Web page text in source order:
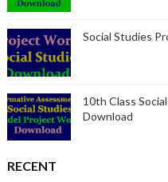
Social Studies
10th Class
Download
RECENT